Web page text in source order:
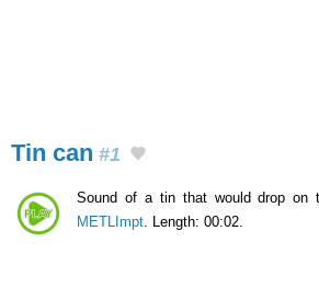
Tin can #1
Sound of a tin that would drop on
METLImpt . Length: 00:02.